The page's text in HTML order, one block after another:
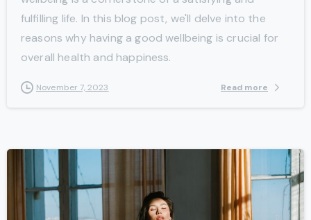
fulfilling life. In this blog post, we'll delve into the
reasons why having a good wellbeing is crucial for
overall health and happiness.
November 7, 2023 Read more